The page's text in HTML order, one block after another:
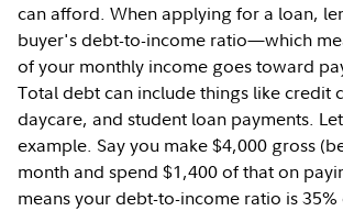
can afford. When applying for a loan,
buyer's debt-to-income ratio—which
of your monthly income goes toward
Total debt can include things like credit
daycare, and student loan payments.
example. Say you make $4,000 gross
month and spend $1,400 of that on
means your debt-to-income ratio is